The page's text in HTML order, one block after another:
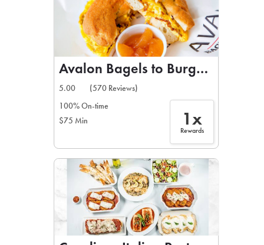
Avalon Bagels to Burgers
5.00
(570 Reviews)
100% On-time
$75 Min
1x
Rewards